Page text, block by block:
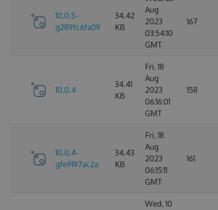
10.0.5-
g289fc6fa09
34.42
KB
Aug
2023
03:54:10
GMT
167
10.0.4
34.41
KB
Fri, 18
Aug
2023
06:16:01
GMT
158
10.0.4-
gfe9197ac2a
34.43
KB
Fri, 18
Aug
2023
06:15:11
GMT
161
Wed, 10